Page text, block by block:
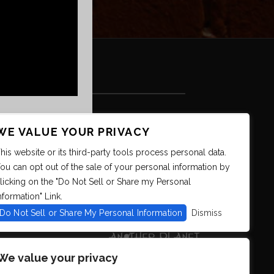
value your privacy
VALUE YOUR PRIVACY
website or its third-party tools process personal data.
can opt out of the sale of your personal information by
on the "Do Not Sell or Share my Personal
Link.
Do Not Sell or Share My Personal Information
Dismiss